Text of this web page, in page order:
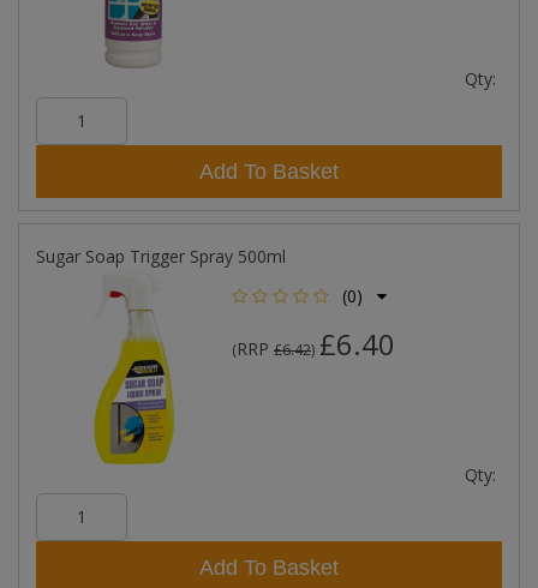
Qty:
Add To Basket
Sugar Soap Trigger Spray 500ml
(0)
(RRP £6.42) £6.40
Qty:
Add To Basket